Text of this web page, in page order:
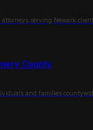
attorneys serving Newark
County
and families